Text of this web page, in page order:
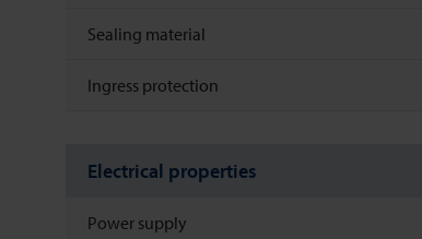
Sealing material
Ingress protection
Electrical properties
Power supply